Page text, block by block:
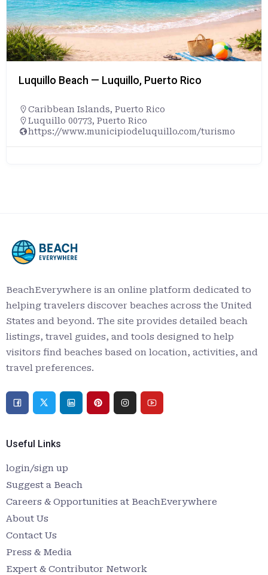
Luquillo Beach — Luquillo, Puerto Rico
Caribbean Islands, Puerto Rico
Luquillo 00773, Puerto Rico
https://www.municipiodeluquillo.com/turismo
BeachEverywhere is an online platform dedicated to
helping travelers discover beaches across the United
States and beyond. The site provides detailed beach
listings, travel guides, and tools designed to help
visitors find beaches based on location, activities, and
travel preferences.
Useful Links
login/sign up
Suggest a Beach
Careers & Opportunities at BeachEverywhere
About Us
Contact Us
Press & Media
Expert & Contributor Network